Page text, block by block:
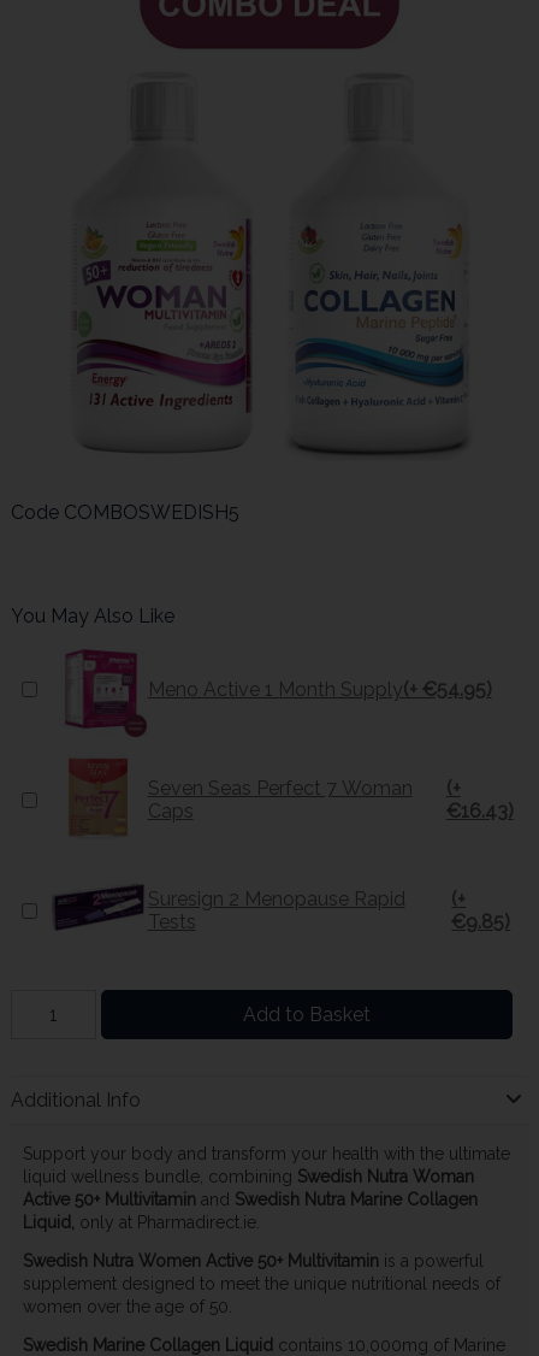
Code COMBOSWEDISH5
You May Also Like
Meno Active 1 Month Supply(+ €54.95)
Seven Seas Perfect 7 Woman
Caps
(+
€16.43)
Suresign 2 Menopause Rapid
Tests
(+
€9.85)
Add to Basket
Additional Info
Support your body and transform your health with the ultimate
liquid wellness bundle, combining Swedish Nutra Woman
Active 50+ Multivitamin and Swedish Nutra Marine Collagen
Liquid,
only at Pharmadirect.ie.
Swedish Nutra Women Active 50+ Multivitamin is a powerful
supplement designed to meet the unique nutritional needs of
women over the age of 50.
Swedish Marine Collagen Liquid contains 10,000mg of Marine